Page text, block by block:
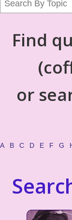
Find
or
A B C D E F G